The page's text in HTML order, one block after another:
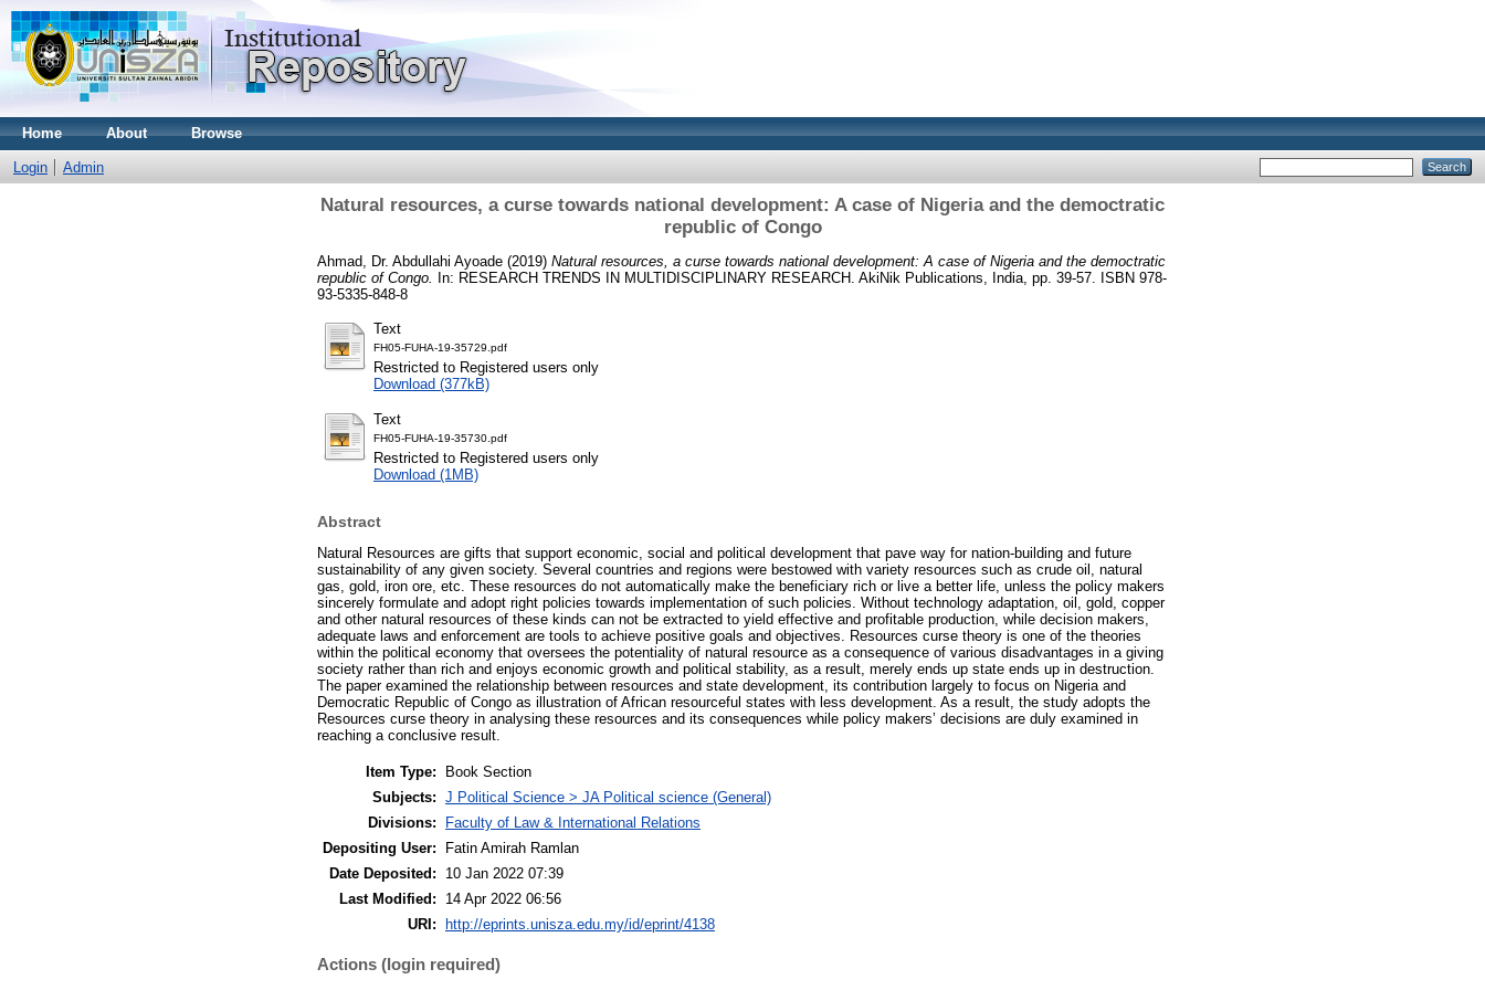
Home About Browse
Login Admin
Natural resources, a curse towards national development: A case of Nigeria and the democtratic
republic of Congo
Ahmad, Dr. Abdullahi Ayoade (2019) Natural resources, a curse towards national development: A case of Nigeria and the democtratic
republic of Congo.
In: RESEARCH TRENDS IN MULTIDISCIPLINARY RESEARCH. AkiNik Publications, India, pp. 39-57. ISBN 978-
93-5335-848-8
Text
FH05-FUHA-19-35729.pdf
Restricted to Registered users only
Download (377kB)
Text
FH05-FUHA-19-35730.pdf
Restricted to Registered users only
Download (1MB)
Abstract
Natural Resources are gifts that support economic, social and political development that pave way for nation-building and future
sustainability of any given society. Several countries and regions were bestowed with variety resources such as crude oil, natural
gas, gold, iron ore, etc. These resources do not automatically make the beneficiary rich or live a better life, unless the policy makers
sincerely formulate and adopt right policies towards implementation of such policies. Without technology adaptation, oil, gold, copper
and other natural resources of these kinds can not be extracted to yield effective and profitable production, while decision makers,
adequate laws and enforcement are tools to achieve positive goals and objectives. Resources curse theory is one of the theories
within the political economy that oversees the potentiality of natural resource as a consequence of various disadvantages in a giving
society rather than rich and enjoys economic growth and political stability, as a result, merely ends up state ends up in destruction.
The paper examined the relationship between resources and state development, its contribution largely to focus on Nigeria and
Democratic Republic of Congo as illustration of African resourceful states with less development. As a result, the study adopts the
Resources curse theory in analysing these resources and its consequences while policy makers’ decisions are duly examined in
reaching a conclusive result.
Item Type:
Book Section
Subjects: J Political Science > JA Political science (General)
Divisions:
Faculty of Law & International Relations
Depositing User:
Fatin Amirah Ramlan
Date Deposited:
10 Jan 2022 07:39
Last Modified:
14 Apr 2022 06:56
URI:
http://eprints.unisza.edu.my/id/eprint/4138
Actions (login required)